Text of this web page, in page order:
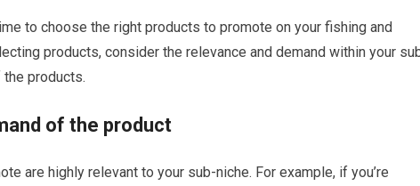
to choose the right products to promote on your fishing and
products, consider the relevance and demand within your
products.
of the product
are highly relevant to your sub-niche. For example, if you’re